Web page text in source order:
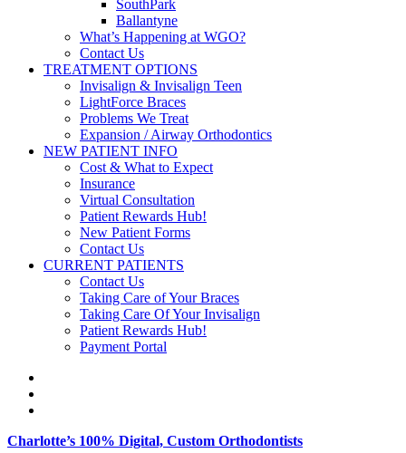
SouthPark
Ballantyne
What’s Happening at WGO?
Contact Us
TREATMENT OPTIONS
Invisalign & Invisalign Teen
LightForce Braces
Problems We Treat
Expansion / Airway Orthodontics
NEW PATIENT INFO
Cost & What to Expect
Insurance
Virtual Consultation
Patient Rewards Hub!
New Patient Forms
Contact Us
CURRENT PATIENTS
Contact Us
Taking Care of Your Braces
Taking Care Of Your Invisalign
Patient Rewards Hub!
Payment Portal
Charlotte’s 100% Digital, Custom Orthodontists